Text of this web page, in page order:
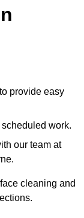
provide easy
scheduled work.
our team at
cleaning and